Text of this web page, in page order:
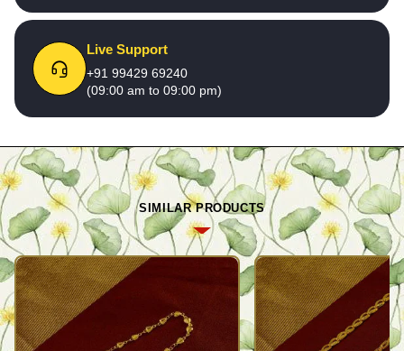
Live Support
+91 99429 69240
(09:00 am to 09:00 pm)
SIMILAR PRODUCTS